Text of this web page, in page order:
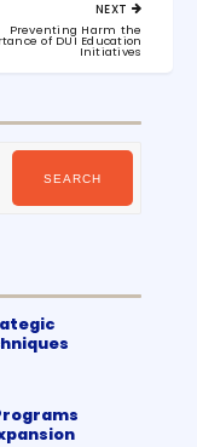
NEXT
Preventing Harm the
of DUI Education
Initiatives
SEARCH